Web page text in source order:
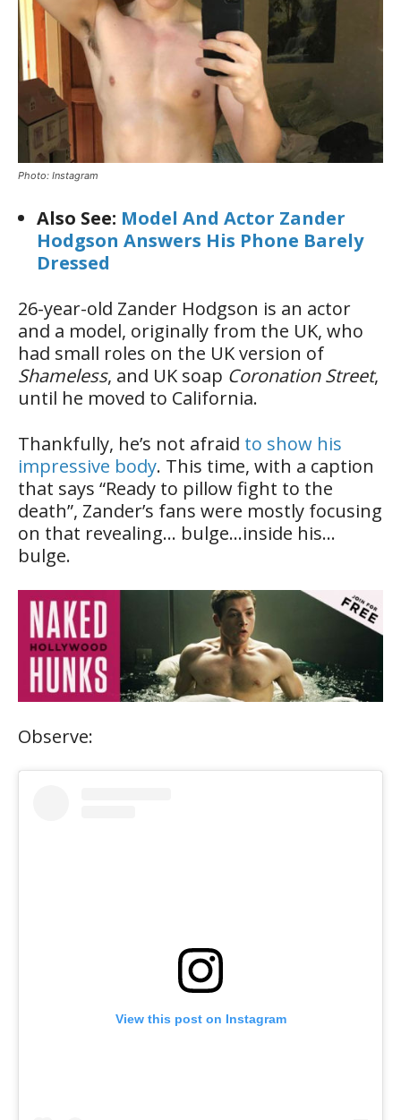
Photo: Instagram
Also See: Model And Actor Zander
Hodgson Answers His Phone Barely
Dressed
26-year-old Zander Hodgson is an actor
and a model, originally from the UK, who
had small roles on the UK version of
Shameless, and UK soap Coronation Street,
until he moved to California.
Thankfully, he’s not afraid to show his
impressive body. This time, with a caption
that says “Ready to pillow fight to the
death”, Zander’s fans were mostly focusing
on that revealing… bulge…inside his…
bulge.
Observe:
View this post on Instagram